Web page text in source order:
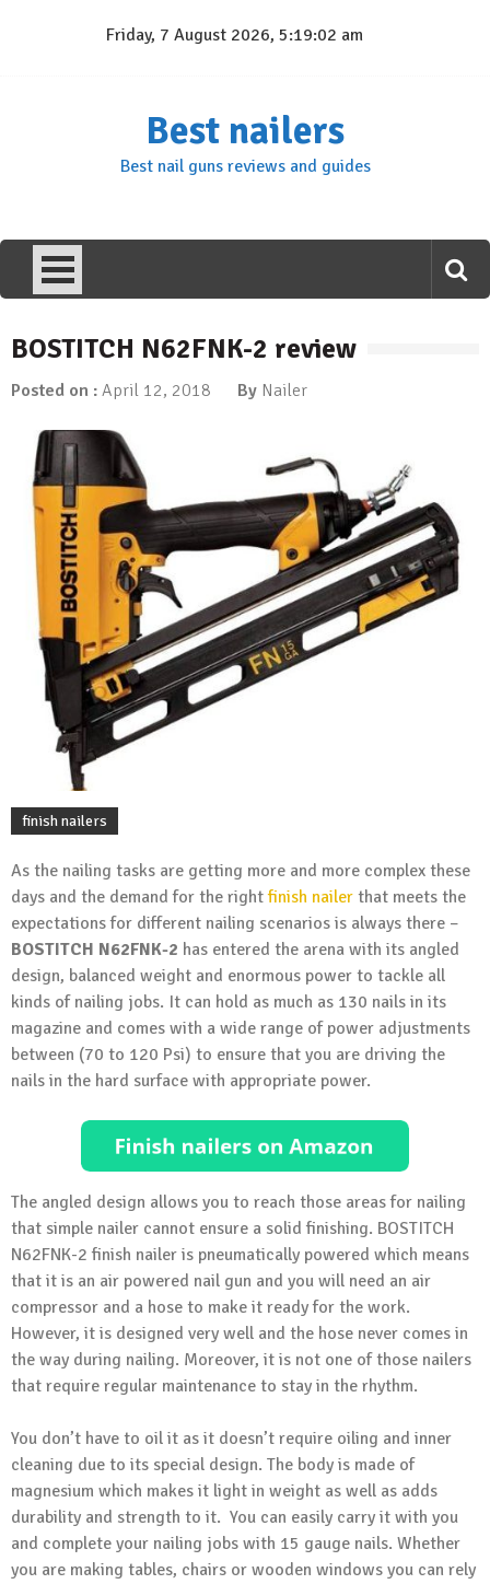
Friday, 7 August 2026, 5:19:02 am
Best nailers
Best nail guns reviews and guides
BOSTITCH N62FNK-2 review
Posted on : April 12, 2018 By Nailer
finish nailers
As the nailing tasks are getting more and more complex these
days and the demand for the rightfinish nailer that meets the
expectations for different nailing scenarios is always there –
BOSTITCH N62FNK-2 has entered the arena with its angled
design, balanced weight and enormous power to tackle all
kinds of nailing jobs. It can hold as much as 130 nails in its
magazine and comes with a wide range of power adjustments
between (70 to 120 Psi) to ensure that you are driving the
nails in the hard surface with appropriate power.
The angled design allows you to reach those areas for nailing
that simple nailer cannot ensure a solid finishing. BOSTITCH
N62FNK-2 finish nailer is pneumatically powered which means
that it is an air powered nail gun and you will need an air
compressor and a hose to make it ready for the work.
However, it is designed very well and the hose never comes in
the way during nailing. Moreover, it is not one of those nailers
that require regular maintenance to stay in the rhythm.
You don’t have to oil it as it doesn’t require oiling and inner
cleaning due to its special design. The body is made of
magnesium which makes it light in weight as well as adds
durability and strength to it. You can easily carry it with you
and complete your nailing jobs with 15 gauge nails. Whether
you are making tables, chairs or wooden windows you can rely